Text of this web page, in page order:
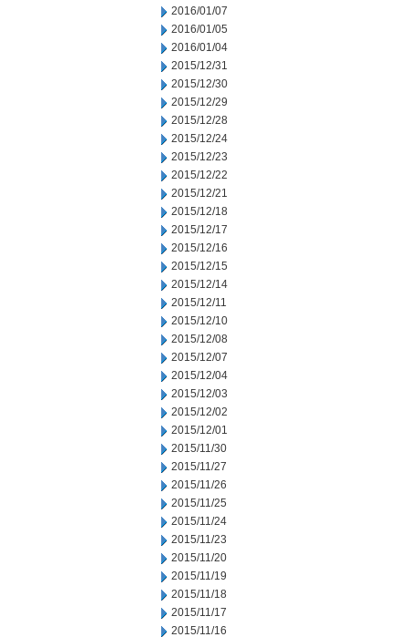
2016/01/07
2016/01/05
2016/01/04
2015/12/31
2015/12/30
2015/12/29
2015/12/28
2015/12/24
2015/12/23
2015/12/22
2015/12/21
2015/12/18
2015/12/17
2015/12/16
2015/12/15
2015/12/14
2015/12/11
2015/12/10
2015/12/08
2015/12/07
2015/12/04
2015/12/03
2015/12/02
2015/12/01
2015/11/30
2015/11/27
2015/11/26
2015/11/25
2015/11/24
2015/11/23
2015/11/20
2015/11/19
2015/11/18
2015/11/17
2015/11/16